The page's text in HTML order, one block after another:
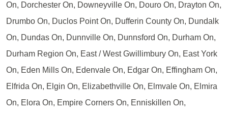
On, Dorchester On, Downeyville On, Douro On, Drayton On,
Drumbo On, Duclos Point On, Dufferin County On, Dundalk
On, Dundas On, Dunnville On, Dunnsford On, Durham On,
Durham Region On, East / West Gwillimbury On, East York
On, Eden Mills On, Edenvale On, Edgar On, Effingham On,
Elfrida On, Elgin On, Elizabethville On, Elmvale On, Elmira
On, Elora On, Empire Corners On, Enniskillen On,